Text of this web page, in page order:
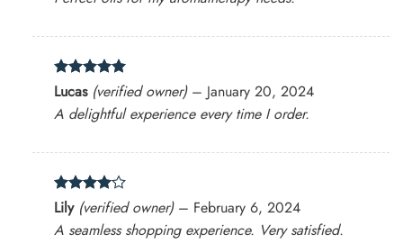
Rated 5
out of 5
Lucas (verified owner) – January 20, 2024
A delightful experience every time I order.
Rated4
out of 5
Lily (verified owner) – February 6, 2024
A seamless shopping experience. Very satisfied.